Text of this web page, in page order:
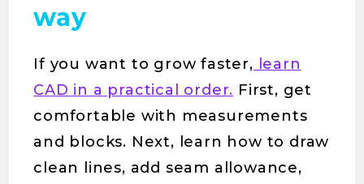
way
If you want to grow faster, learn
CAD in a practical order. First, get
comfortable with measurements
and blocks. Next, learn how to draw
clean lines, add seam allowance,